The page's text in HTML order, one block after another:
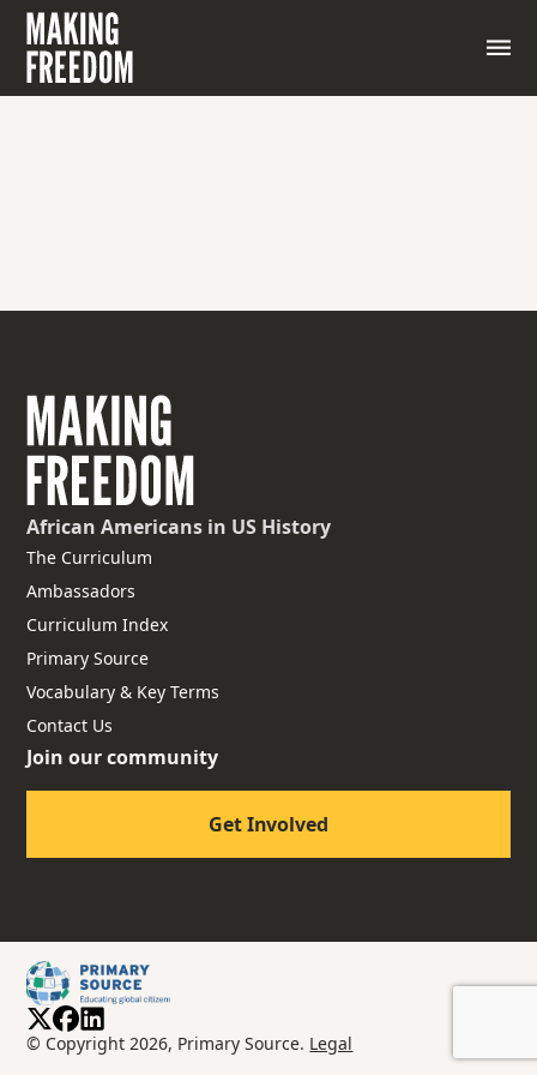
African Americans in US History
The Curriculum
Ambassadors
Curriculum Index
Primary Source
Vocabulary & Key Terms
Contact Us
Join our community
Get Involved
© Copyright 2026, Primary Source. Legal